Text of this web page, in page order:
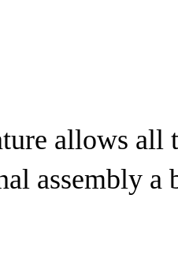
allows all
assembly